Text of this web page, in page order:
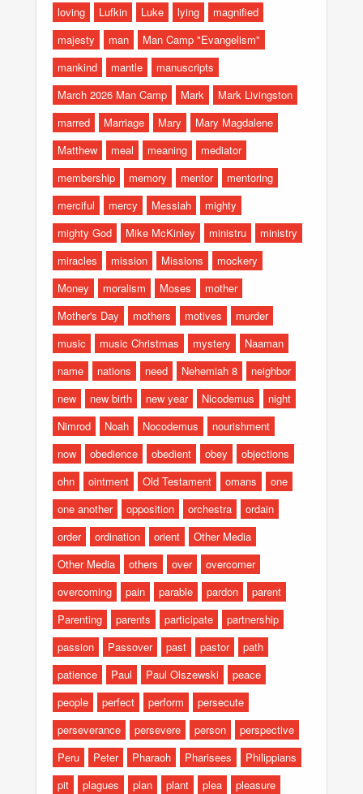
loving Lufkin Luke lying
magnified
majesty
man
Man Camp "Evangelism"
mankind
mantle
manuscripts
March 2026 Man Camp
Mark
Mark Livingston
marred
Marriage Mary
Mary Magdalene
Matthew
meal meaning
mediator
membership
memory mentor
mentoring
merciful
mercy Messiah
mighty
mighty God
Mike McKinley ministru
ministry
miracles
mission Missions
mockery
Money
moralism Moses
mother
Mother's Day
mothers motives
murder
music
music Christmas mystery
Naaman
name
nations need Nehemiah 8
neighbor
new
new birth new year Nicodemus
night
Nimrod
Noah Nocodemus
nourishment
now
obedience obedient obey
objections
ohn
ointment Old Testament omans
one
one another
opposition orchestra
ordain
order
ordination orient
Other Media
Other Media
others over
overcomer
overcoming
pain parable pardon
parent
Parenting
parents participate
partnership
passion
Passover past pastor
path
patience
Paul Paul Olszewski
peace
people
perfect perform
persecute
perseverance
persevere person
perspective
Peru
Peter Pharaoh Pharisees
Philippians
pit
plagues plan plant plea
pleasure